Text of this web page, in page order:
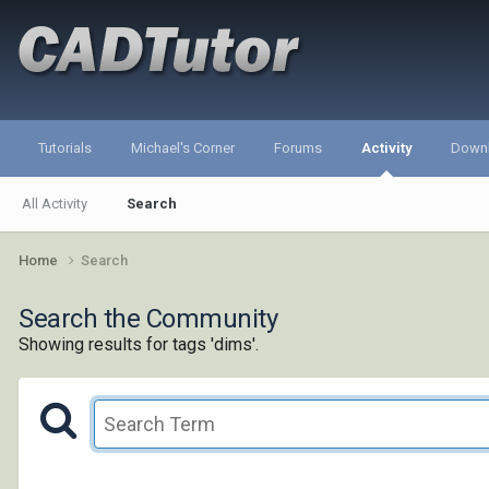
Tutorials Michael's Corner Forums Activity
All Activity Search
Home Search
Search the Community
Showing results for tags 'dims'.